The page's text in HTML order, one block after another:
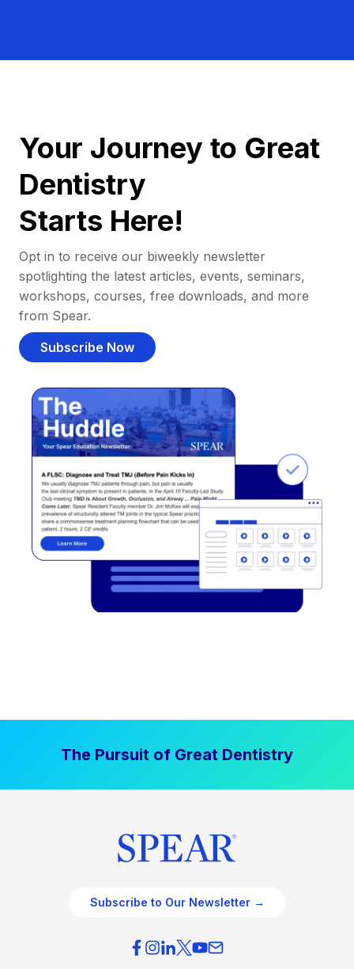
Your Journey to Great
Dentistry
Starts Here!
Opt in to receive our biweekly newsletter
spotlighting the latest articles, events, seminars,
workshops, courses, free downloads, and more
from Spear.
Subscribe Now
The Pursuit of Great Dentistry
Subscribe to Our Newsletter →